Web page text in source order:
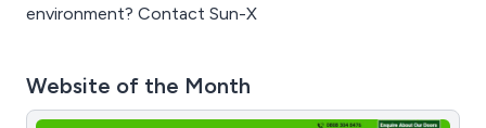
environment? Contact Sun-X
Website of the Month